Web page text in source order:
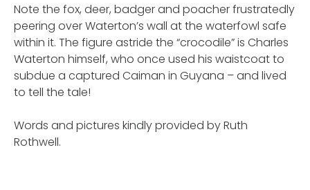
Note the fox, deer, badger and poacher frustratedly
peering over Waterton’s wall at the waterfowl safe
within it. The figure astride the “crocodile” is Charles
Waterton himself, who once used his waistcoat to
subdue a captured Caiman in Guyana – and lived
to tell the tale!
Words and pictures kindly provided by Ruth
Rothwell.